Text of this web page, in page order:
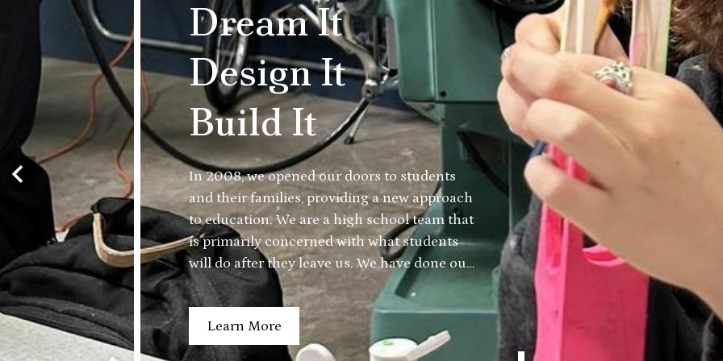
Home
Previous
Dream It
Design It
Build It
In 2008, we opened our doors to students
and their families, providing a new approach
to education. We are a high school team that
is primarily concerned with what students
will do after they leave us. We have done our
job if each Trade Tech graduate is armed
with the skills and knowledge that leads
them to a living wage career in North
County.
Learn More